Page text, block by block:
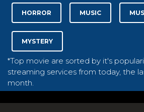
HORROR MUSIC
MYSTERY
*Top movie are sorted by it's
streaming services from today, the
month.